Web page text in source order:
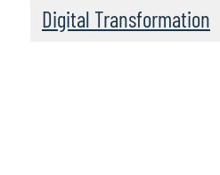
Digital Transformation